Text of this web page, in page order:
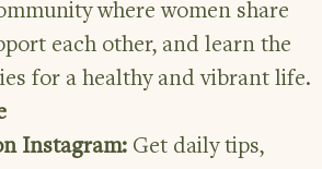
where women share
each other, and learn the
for a healthy and vibrant life.
Instagram: Get daily tips,